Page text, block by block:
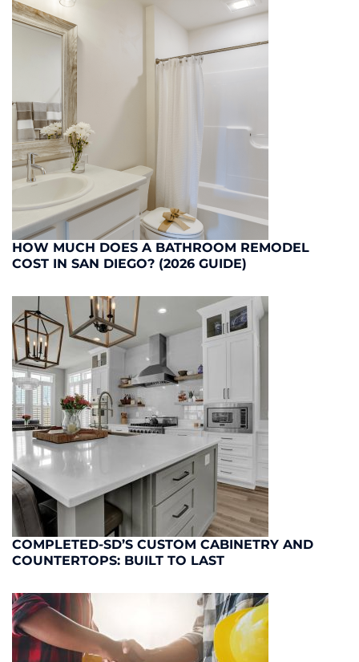
HOW MUCH DOES A BATHROOM REMODEL
COST IN SAN DIEGO? (2026 GUIDE)
COMPLETED-SD’S CUSTOM CABINETRY AND
COUNTERTOPS: BUILT TO LAST